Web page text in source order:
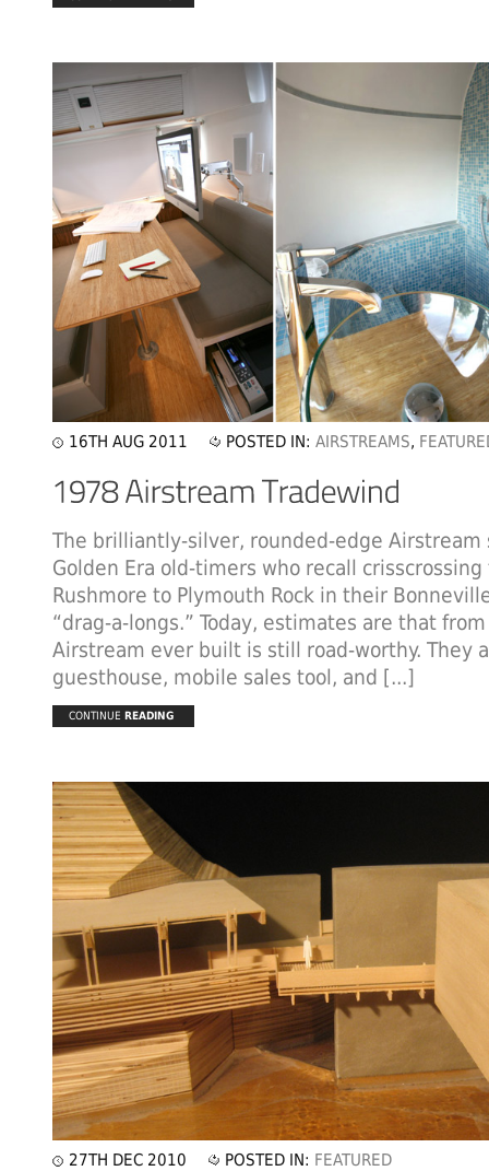
16TH AUG 2011 POSTED IN: AIRSTREAMS,
The brilliantly-silver, rounded-edge
Golden Era old-timers who recall
Rushmore to Plymouth Rock in their
“drag-a-longs.” Today, estimates are that
Airstream ever built is still road-worthy. They
guesthouse, mobile sales tool, and [...]
CONTINUE READING
27TH DEC 2010 POSTED IN: FEATURED